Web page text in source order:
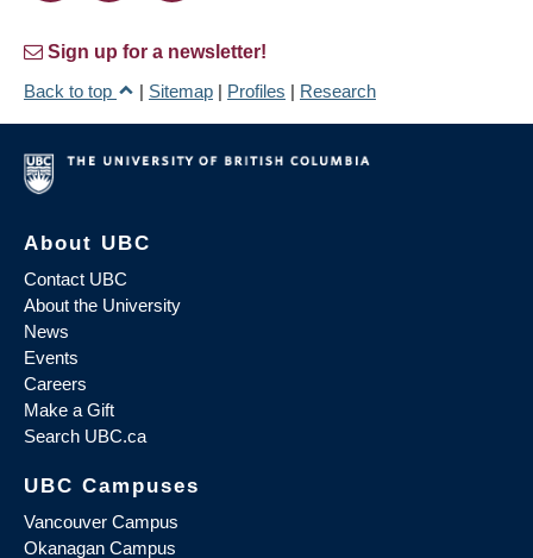
Sign up for a newsletter!
Back to top
| Sitemap | Profiles | Research
About UBC
Contact UBC
About the University
News
Events
Careers
Make a Gift
Search UBC.ca
UBC Campuses
Vancouver Campus
Okanagan Campus